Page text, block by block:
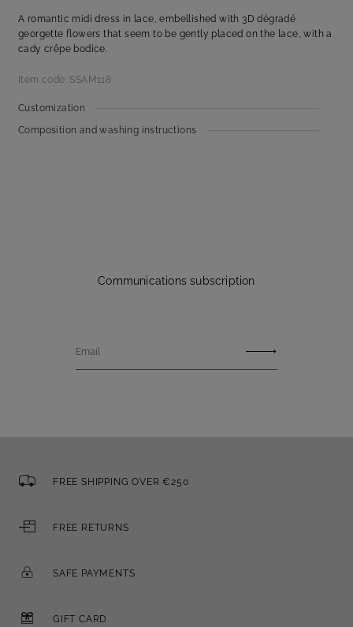
A romantic midi dress in lace, embellished with 3D dégradé
georgette flowers that seem to be gently placed on the lace, with a
cady crêpe bodice.
Item code: SSAM118
Customization
Composition and washing instructions
Communications subscription
Email
FREE SHIPPING OVER €250
FREE RETURNS
SAFE PAYMENTS
GIFT CARD